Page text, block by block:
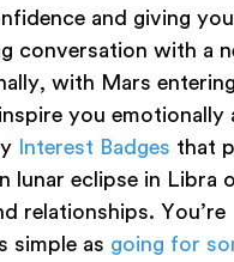
and giving
conversation with a
with Mars
you emotionally
Interest Badges that
eclipse in Libra
relationships. You’re
simple as going for